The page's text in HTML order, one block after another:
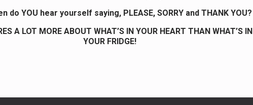
do YOU hear yourself saying, PLEASE, SORRY and THANK YOU?
A LOT MORE ABOUT WHAT’S IN YOUR HEART THAN WHAT’S IN
YOUR FRIDGE!